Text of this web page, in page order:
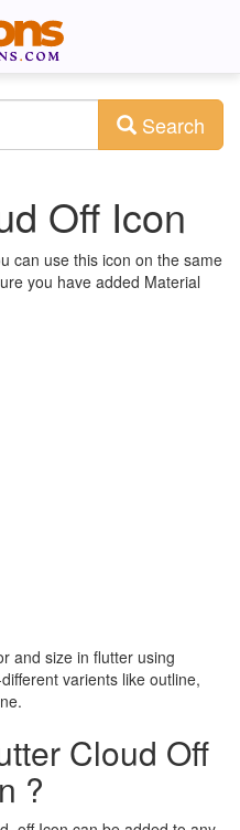
Search
Off Icon
can use this icon on the same
you have added Material
and size in flutter using
varients like outline,
Cloud Off
?